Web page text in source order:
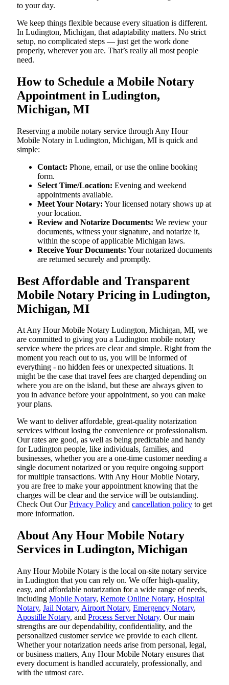
to your day.
We keep things flexible because every situation is different.
In Ludington, Michigan, that adaptability matters. No strict
setup, no complicated steps — just get the work done
properly, wherever you are. That’s really all most people
need.
How to Schedule a Mobile Notary
Appointment in Ludington,
Michigan, MI
Reserving a mobile notary service through Any Hour
Mobile Notary in Ludington, Michigan, MI is quick and
simple:
Contact: Phone, email, or use the online booking
form.
Select Time/Location: Evening and weekend
appointments available.
Meet Your Notary: Your licensed notary shows up at
your location.
Review and Notarize Documents: We review your
documents, witness your signature, and notarize it,
within the scope of applicable Michigan laws.
Receive Your Documents: Your notarized documents
are returned securely and promptly.
Best Affordable and Transparent
Mobile Notary Pricing in Ludington,
Michigan, MI
At​‍​‌‍​‍‌​‍​‌‍​‍‌ Any Hour Mobile Notary Ludington, Michigan, MI, we
are committed to giving you a Ludington mobile notary
service where the prices are clear and simple. Right from the
moment you reach out to us, you will be informed of
everything - no hidden fees or unexpected situations. It
might be the case that travel fees are charged depending on
where you are on the island, but these are always given to
you in advance before your appointment, so you can make
your plans.
We want to deliver affordable, great-quality notarization
services without losing the convenience or professionalism.
Our rates are good, as well as being predictable and handy
for Ludington people, like individuals, families, and
businesses, whether you are a one-time customer needing a
single document notarized or you require ongoing support
for multiple transactions. With Any Hour Mobile Notary,
you are free to make your appointment knowing that the
charges will be clear and the service will be outstanding.
‌Check Out OurPrivacy Policy and cancellation policy to get
more information.
About Any Hour Mobile Notary
Services in Ludington, Michigan
Any Hour Mobile Notary is the local on-site notary service
in Ludington that you can rely on. We offer high-quality,
easy, and affordable notarization for a wide range of needs,
including Mobile Notary, Remote Online Notary, Hospital
Notary, Jail Notary, Airport Notary, Emergency Notary,
Apostille Notary, and Process Server Notary. Our main
strengths are our dependability, confidentiality, and the
personalized customer service we provide to each client.
Whether your notarization needs arise from personal, legal,
or business matters, Any Hour Mobile Notary ensures that
every document is handled accurately, professionally, and
with the utmost care.